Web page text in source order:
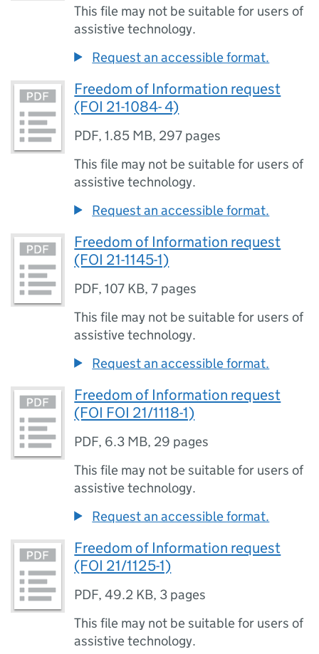
This file may not be suitable for users of
assistive technology.
Request an accessible format.
Freedom of Information request
(FOI 21-1084- 4)
PDF,1.85 MB, 297 pages
This file may not be suitable for users of
assistive technology.
Request an accessible format.
Freedom of Information request
(FOI 21-1145-1)
PDF,107 KB,7 pages
This file may not be suitable for users of
assistive technology.
Request an accessible format.
Freedom of Information request
(FOI FOI 21/1118-1)
PDF, 6.3 MB, 29 pages
This file may not be suitable for users of
assistive technology.
Request an accessible format.
Freedom of Information request
(FOI 21/1125-1)
PDF,49.2 KB, 3 pages
This file may not be suitable for users of
assistive technology.